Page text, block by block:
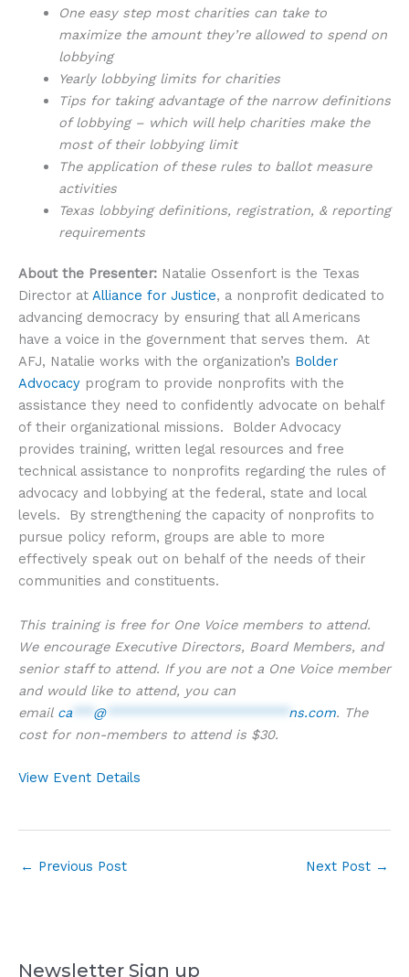
One easy step most charities can take to
maximize the amount they’re allowed to spend on
lobbying
Yearly lobbying limits for charities
Tips for taking advantage of the narrow definitions
of lobbying – which will help charities make the
most of their lobbying limit
The application of these rules to ballot measure
activities
Texas lobbying definitions, registration, & reporting
requirements
About the Presenter: Natalie Ossenfort is the Texas
Director at Alliance for Justice, a nonprofit dedicated to
advancing democracy by ensuring that all Americans
have a voice in the government that serves them. At
AFJ, Natalie works with the organization’s Bolder
Advocacy program to provide nonprofits with the
assistance they need to confidently advocate on behalf
of their organizational missions. Bolder Advocacy
provides training, written legal resources and free
technical assistance to nonprofits regarding the rules of
advocacy and lobbying at the federal, state and local
levels. By strengthening the capacity of nonprofits to
pursue policy reform, groups are able to more
effectively speak out on behalf of the needs of their
communities and constituents.
This training is free for One Voice members to attend.
We encourage Executive Directors, Board Members, and
senior staff to attend. If you are not a One Voice member
and would like to attend, you can
email ca*** @************************* ns.com. The
cost for non-members to attend is $30.
View Event Details
← Previous Post Next Post →
Newsletter Sign up